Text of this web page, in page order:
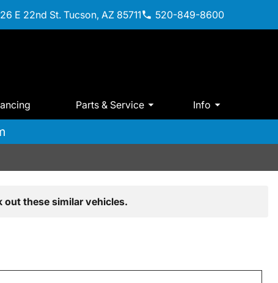
E 22nd St. Tucson, AZ 85711 520-849-8600
Parts & Service Info
out these similar vehicles.